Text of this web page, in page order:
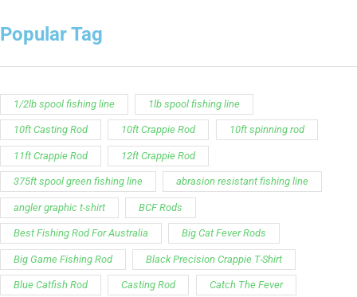
Popular Tag
1/2lb spool fishing line 1lb spool fishing line
10ft Casting Rod 10ft Crappie Rod 10ft spinning rod
11ft Crappie Rod 12ft Crappie Rod
375ft spool green fishing line abrasion resistant fishing line
angler graphic t-shirt BCF Rods
Best Fishing Rod For Australia Big Cat Fever Rods
Big Game Fishing Rod Black Precision Crappie T-Shirt
Blue Catfish Rod Casting Rod Catch The Fever